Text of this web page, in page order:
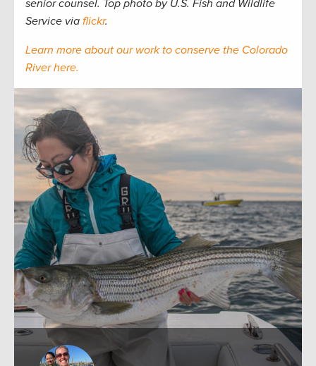
senior counsel. Top photo by U.S. Fish and Wildlife
Service via flickr.
Learn more about our work to conserve the Colorado
River here.